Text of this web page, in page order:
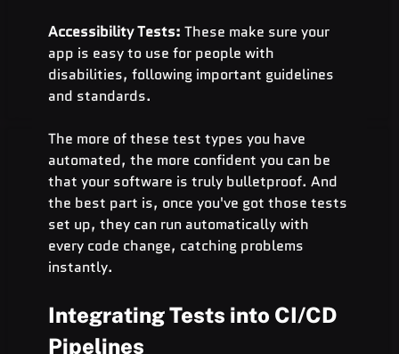
Accessibility Tests: These make sure your
app is easy to use for people with
disabilities, following important guidelines
and standards.
The more of these test types you have
automated, the more confident you can be
that your software is truly bulletproof. And
the best part is, once you've got those tests
set up, they can run automatically with
every code change, catching problems
instantly.
Integrating Tests into CI/CD
Pipelines